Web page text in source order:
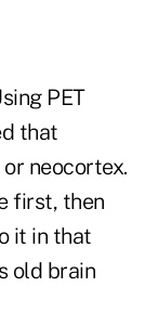
PET
that
or neocortex.
first, then
it in that
old brain